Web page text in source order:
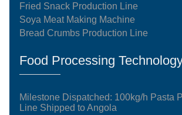
Fried Snack Production Line
Soya Meat Making Machine
Bread Crumbs Production Line
Food Processing
Milestone Dispatched: 100kg/h Pasta
Line Shipped to Angola